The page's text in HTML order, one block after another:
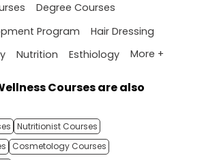
Degree Courses
Program
Hair Dressing
Nutrition Esthiology More +
Courses are also
Nutritionist Courses
Cosmetology Courses